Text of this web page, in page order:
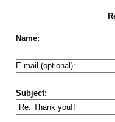
Name:
E-mail (optional):
Subject: